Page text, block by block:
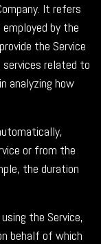
It refers
by the
the Service
related to
analyzing how
or from the
the duration
the Service,
behalf of which